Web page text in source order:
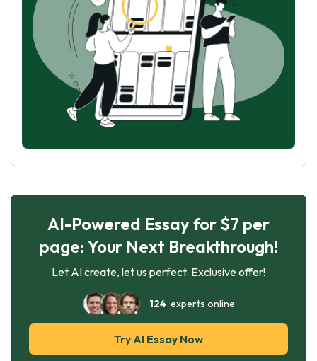
AI-Powered Essay for $7 per
page: Your Next Breakthrough!
Let AI create, let us perfect. Exclusive offer!
124experts online
Try AI Essay Now